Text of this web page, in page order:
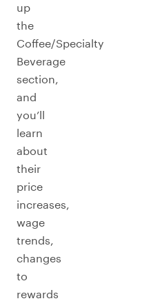
up
the
Coffee/Specialty
Beverage
section,
and
you’ll
learn
about
their
price
increases,
wage
trends,
changes
to
rewards